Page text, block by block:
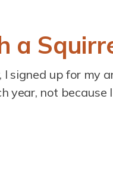
a
signed up for my
year, not because